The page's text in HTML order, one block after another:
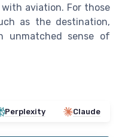
aviation. For those
as the destination,
unmatched sense of
Perplexity Claude